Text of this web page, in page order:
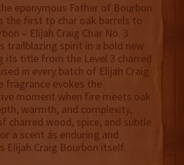
eponymous Father of Bourbon
the first to char oak barrels to
– Elijah Craig Char No. 3
trailblazing spirit in a bold new
its title from the Level 3 charred
in every batch of Elijah Craig
fragrance evokes the
moment when fire meets oak
warmth, and complexity,
charred wood, spice, and subtle
a scent as enduring and
Elijah Craig Bourbon itself.